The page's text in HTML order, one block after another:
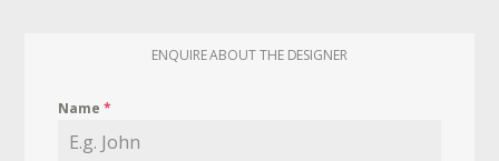
ENQUIRE ABOUT THE DESIGNER
Name*